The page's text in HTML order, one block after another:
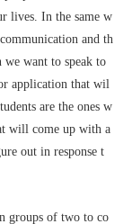
lives. In the same w
and th
want to speak to
application that wil
are the ones w
will come up with a
out in response t